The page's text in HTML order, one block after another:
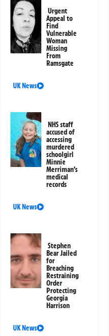
Urgent
Appeal to
Find
Vulnerable
Woman
Missing
From
Ramsgate
UK News
NHS staff
accused of
accessing
murdered
schoolgirl
Minnie
Merriman’s
medical
records
UK News
Stephen
Bear Jailed
for
Breaching
Restraining
Order
Protecting
Georgia
Harrison
UK News